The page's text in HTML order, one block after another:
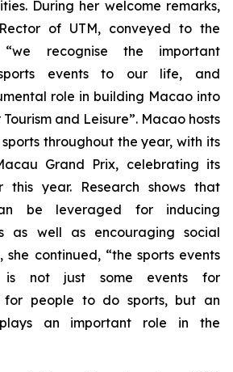
During her welcome remarks,
of UTM, conveyed to the
recognise the important
events to our life, and
role in building Macao into
and Leisure”. Macao hosts
throughout the year, with its
Grand Prix, celebrating its
this year. Research shows that
be leveraged for inducing
as well as encouraging social
she continued, “the sports events
not just some events for
for people to do sports, but an
an important role in the